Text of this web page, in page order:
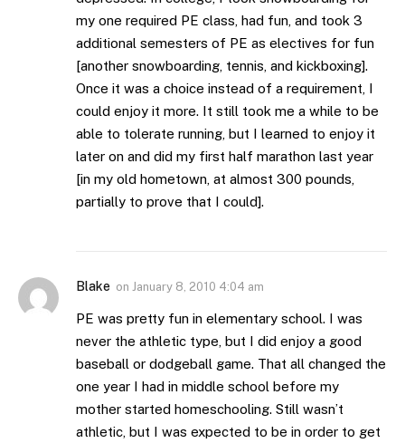
my one required PE class, had fun, and took 3
additional semesters of PE as electives for fun
[another snowboarding, tennis, and kickboxing].
Once it was a choice instead of a requirement, I
could enjoy it more. It still took me a while to be
able to tolerate running, but I learned to enjoy it
later on and did my first half marathon last year
[in my old hometown, at almost 300 pounds,
partially to prove that I could].
Blake on January 8, 2010 4:04 am
PE was pretty fun in elementary school. I was
never the athletic type, but I did enjoy a good
baseball or dodgeball game. That all changed the
one year I had in middle school before my
mother started homeschooling. Still wasn’t
athletic, but I was expected to be in order to get